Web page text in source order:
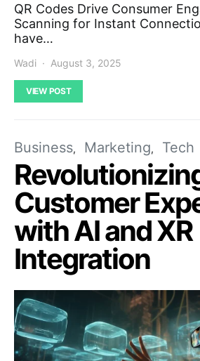
QR Codes Drive Consumer
Scanning for Instant
have…
Wadi August 3, 2025
VIEW POST
Business Marketing Tech
Customer
with AI and XR
Integration